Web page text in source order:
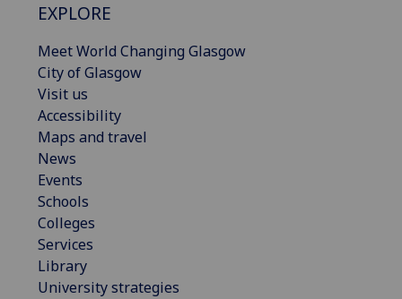
EXPLORE
Meet World Changing Glasgow
City of Glasgow
Visit us
Accessibility
Maps and travel
News
Events
Schools
Colleges
Services
Library
University strategies